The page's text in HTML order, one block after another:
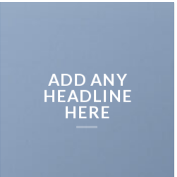
ADD ANY
HEADLINE
HERE